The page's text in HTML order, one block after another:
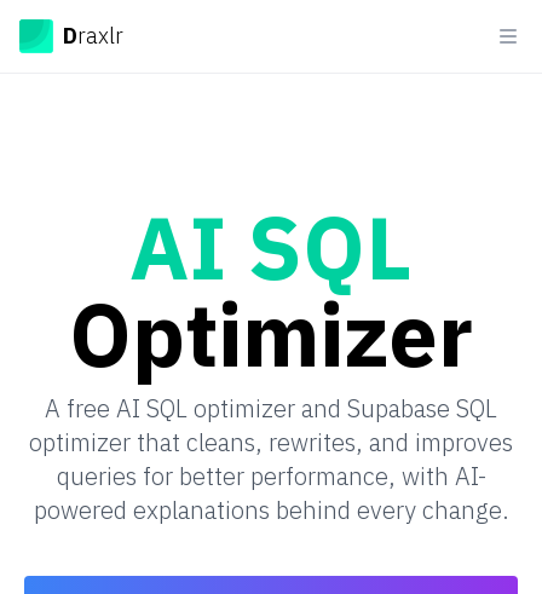
DraxlrDraxlr
AI SQL
Optimizer
A free AI SQL optimizer and Supabase SQL
optimizer that cleans, rewrites, and improves
queries for better performance, with AI-
powered explanations behind every change.